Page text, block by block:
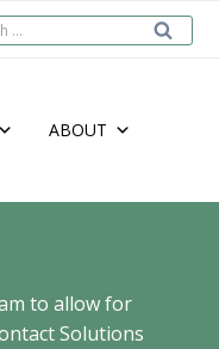
ABOUT
to allow for
Solutions